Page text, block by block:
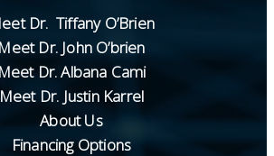
Dr. Tiffany O’Brien
Meet Dr. John O’brien
Meet Dr. Albana Cami
Meet Dr. Justin Karrel
About Us
Financing Options